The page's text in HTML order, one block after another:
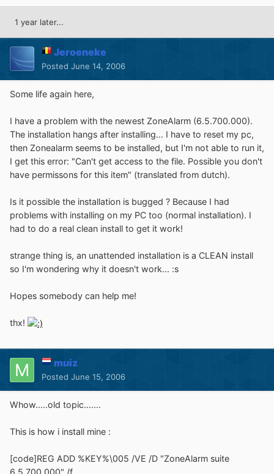
1 year later...
Jeroeneke
Posted June 14, 2006
Some life again here,
I have a problem with the newest ZoneAlarm (6.5.700.000).
The installation hangs after installing... I have to reset my pc,
then Zonealarm seems to be installed, but I'm not able to run it,
I get this error: "Can't get access to the file. Possible you don't
have permissons for this item" (translated from dutch).
Is it possible the installation is bugged ? Because I had
problems with installing on my PC too (normal installation). I
had to do a real clean install to get it work!
strange thing is, an unattended installation is a CLEAN install
so I'm wondering why it doesn't work... :s
Hopes somebody can help me!
thx!
muiz
Posted June 15, 2006
Whow.....old topic.......
This is how i install mine :
[code]REG ADD %KEY%\005 /VE /D "ZoneAlarm suite
6.5.700.000" /f